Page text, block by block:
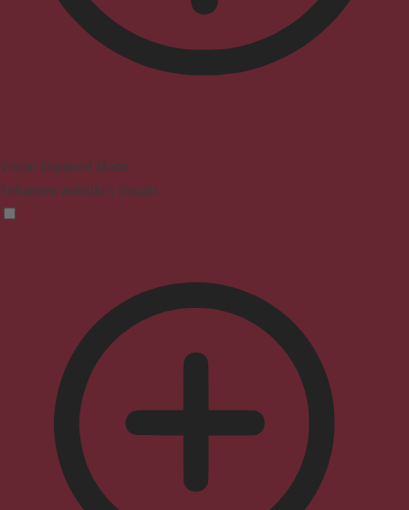
Vision Impaired Mode
Enhances website's visuals